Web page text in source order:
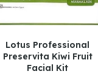
Lotus Professional
Preservita Kiwi Fruit
Facial Kit